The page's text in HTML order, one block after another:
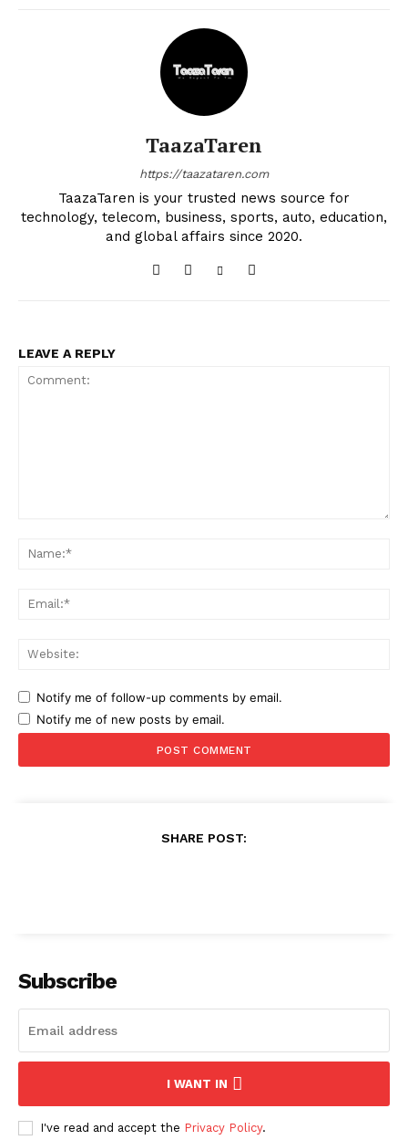
TaazaTaren
https://taazataren.com
TaazaTaren is your trusted news source for
technology, telecom, business, sports, auto, education,
and global affairs since 2020.
LEAVE A REPLY
Notify me of follow-up comments by email.
Notify me of new posts by email.
SHARE POST:
Subscribe
I WANT IN
I've read and accept the Privacy Policy.